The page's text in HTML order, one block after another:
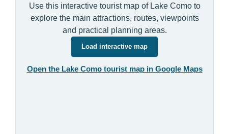
Use this interactive tourist map of Lake Como to
explore the main attractions, routes, viewpoints
and practical planning areas.
Load interactive map
Open the Lake Como tourist map in Google Maps